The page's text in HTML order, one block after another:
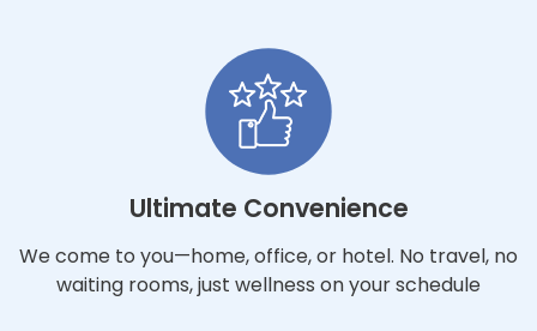
Ultimate Convenience
We come to you—home, office, or hotel. No travel, no
waiting rooms, just wellness on your schedule